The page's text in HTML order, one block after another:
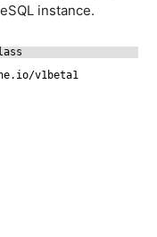
instance.
/v1beta1